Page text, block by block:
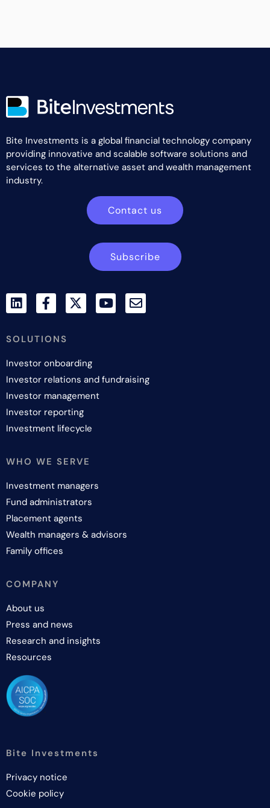
Bite Investments is a global financial technology company
providing innovative and scalable software solutions and
services to the alternative asset and wealth management
industry.
Contact us
Subscribe
SOLUTIONS
Investor onboarding
Investor relations and fundraising
Investor management
Investor reporting
Investment lifecycle
WHO WE SERVE
Investment managers
Fund administrators
Placement agents
Wealth managers & advisors
Family offices
COMPANY
About us
Press and news
Research and insights
Resources
Bite Investments
Privacy notice
Cookie policy